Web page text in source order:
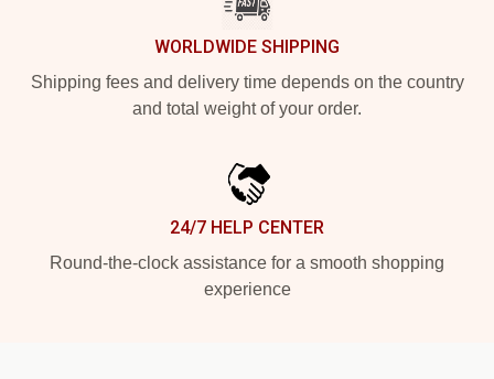
WORLDWIDE SHIPPING
Shipping fees and delivery time depends on the country
and total weight of your order.
24/7 HELP CENTER
Round-the-clock assistance for a smooth shopping
experience